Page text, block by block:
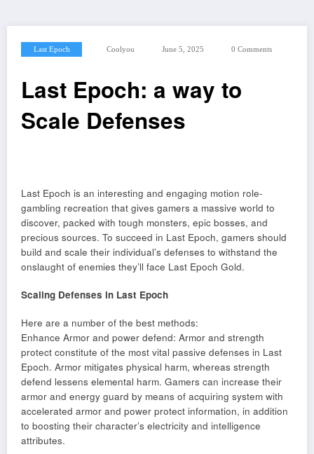
Last Epoch Coolyou June 5, 2025 0 Comments
Last Epoch: a way to
Scale Defenses
Last Epoch is an interesting and engaging motion role-
gambling recreation that gives gamers a massive world to
discover, packed with tough monsters, epic bosses, and
precious sources. To succeed in Last Epoch, gamers should
build and scale their individual’s defenses to withstand the
onslaught of enemies they’ll face Last Epoch Gold.
Scaling Defenses in Last Epoch
Here are a number of the best methods:
Enhance Armor and power defend: Armor and strength
protect constitute of the most vital passive defenses in Last
Epoch. Armor mitigates physical harm, whereas strength
defend lessens elemental harm. Gamers can increase their
armor and energy guard by means of acquiring system with
accelerated armor and power protect information, in addition
to boosting their character’s electricity and intelligence
attributes.